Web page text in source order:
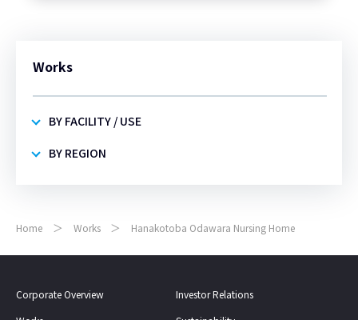
Works
BY FACILITY / USE
BY REGION
Home Works Hanakotoba Odawara Nursing Home
Corporate Overview
Investor Relations